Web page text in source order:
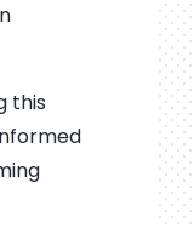
this